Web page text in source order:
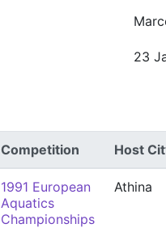
23
Competition Host
1991 European
Aquatics
Championships
Athina